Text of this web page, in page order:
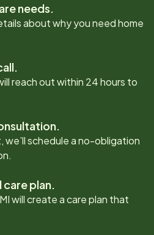
needs.
about why you need home
reach out within 24 hours to
we’ll schedule a no-obligation
plan.
will create a care plan that